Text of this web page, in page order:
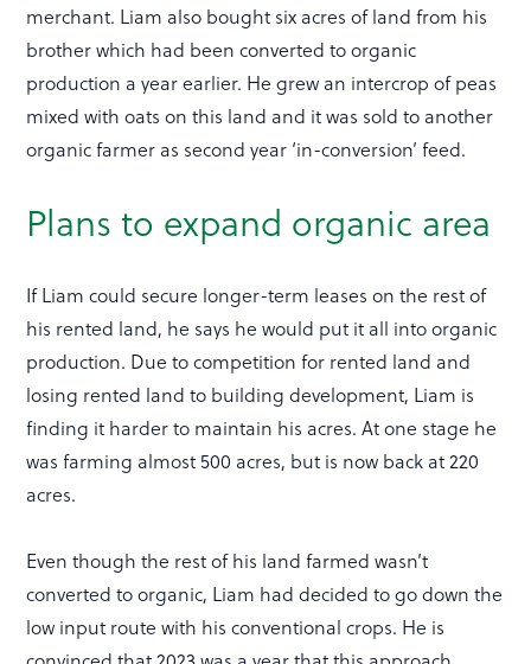
merchant. Liam also bought six acres of land from his
brother which had been converted to organic
production a year earlier. He grew an intercrop of peas
mixed with oats on this land and it was sold to another
organic farmer as second year ‘in-conversion’ feed.
Plans to expand organic area
If Liam could secure longer-term leases on the rest of
his rented land, he says he would put it all into organic
production. Due to competition for rented land and
losing rented land to building development, Liam is
finding it harder to maintain his acres. At one stage he
was farming almost 500 acres, but is now back at 220
acres.
Even though the rest of his land farmed wasn’t
converted to organic, Liam had decided to go down the
low input route with his conventional crops. He is